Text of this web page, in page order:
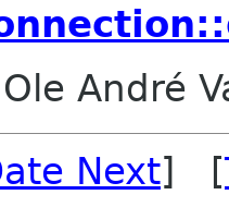
Ole André
Next] [